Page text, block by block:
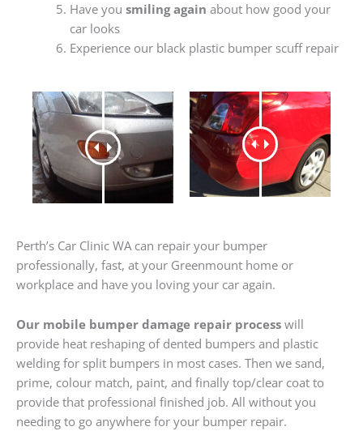
Have you smiling again about how good your
car looks
Experience our black plastic bumper scuff repair
Perth’s Car Clinic WA can repair your bumper
professionally, fast, at your Greenmount home or
workplace and have you loving your car again.
Our mobile bumper damage repair process will
provide heat reshaping of dented bumpers and plastic
welding for split bumpers in most cases. Then we sand,
prime, colour match, paint, and finally top/clear coat to
provide that professional finished job. All without you
needing to go anywhere for your bumper repair.